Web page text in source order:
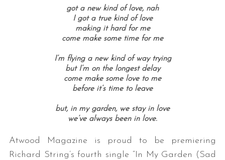
got a new kind of love, nah
I got a true kind of love
making it hard for me
come make some time for me
I’m flying a new kind of way trying
but I’m on the longest delay
come make some love to me
before it’s time to leave
but, in my garden, we stay in love
we’ve always been in love.
Atwood Magazine is proud to be premiering
Richard String’s fourth single “In My Garden (Sad